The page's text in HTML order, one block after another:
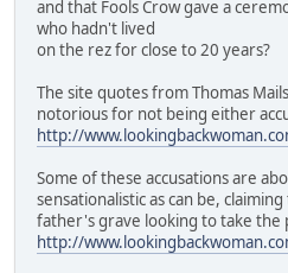
and that Fools Crow gave a
who hadn't lived
on the rez for close to 20 years?
The site quotes from Thomas
notorious for not being either
http://
Some of these accusations are
sensationalistic as can be,
father's grave looking to take the
http://